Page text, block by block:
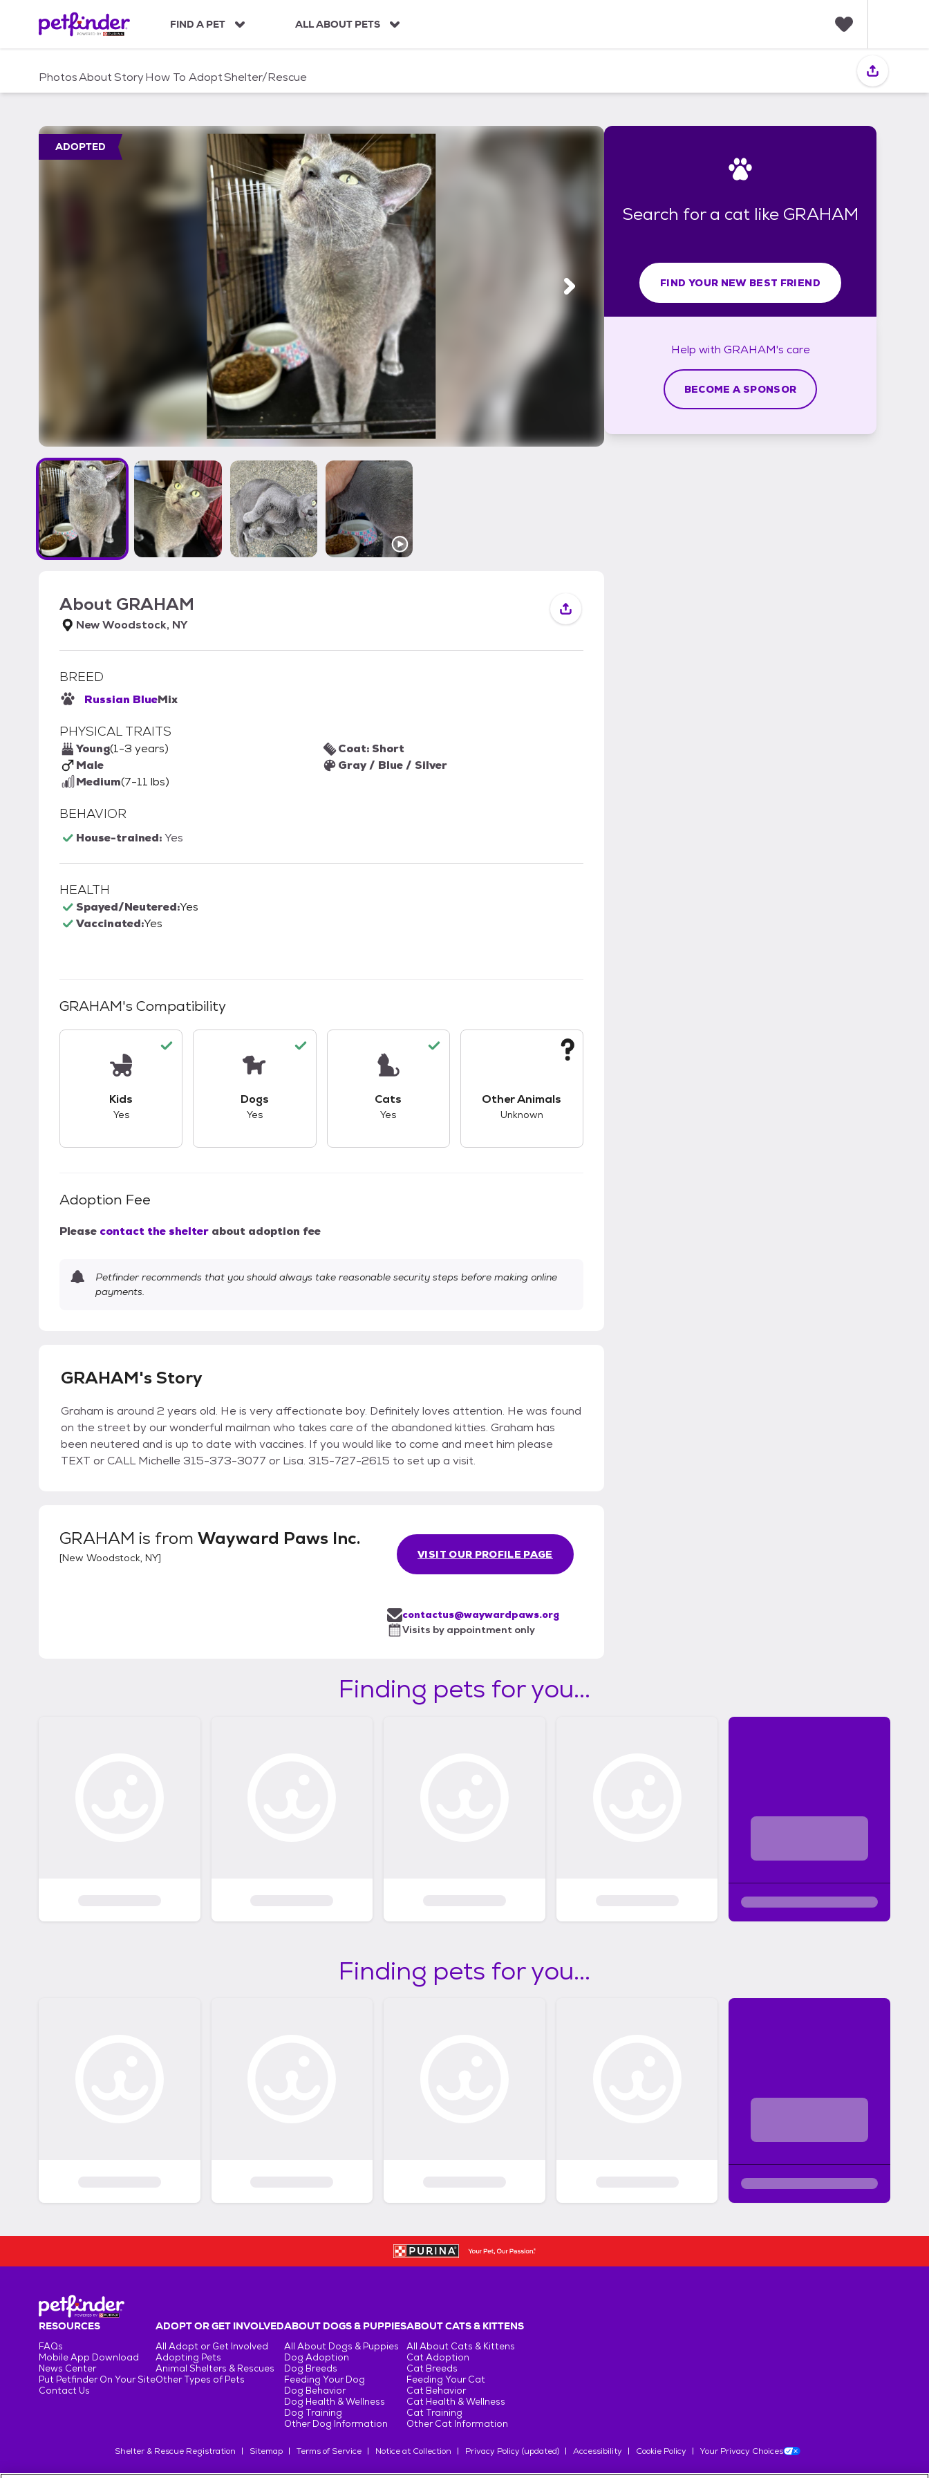
c
FIND A PET ALL ABOUT PETS
i
PhotosAboutStoryHow To AdoptShelter/Rescue
ADOPTED
About GRAHAM
New Woodstock, NY
BREED
Russian BlueMix
PHYSICAL TRAITS
Young(1-3 years)
Male
Medium(7-11 lbs)
Coat: Short
Gray / Blue / Silver
BEHAVIOR
House-trained:Yes
HEALTH
Spayed/Neutered:Yes
Vaccinated:Yes
GRAHAM's Compatibility
Kids
Yes
Dogs
Yes
Cats
Yes
Other Animals
Unknown
Adoption Fee
Please contact the shelter about adoption fee
Petfinder recommends that you should always take reasonable security steps before making online
payments.
GRAHAM's Story
Graham is around 2 years old. He is very affectionate boy. Definitely loves attention. He was found
on the street by our wonderful mailman who takes care of the abandoned kitties. Graham has
been neutered and is up to date with vaccines. If you would like to come and meet him please
TEXT or CALL Michelle 315-373-3077 or Lisa. 315-727-2615 to set up a visit.
GRAHAM is from Wayward Paws Inc.
[New Woodstock, NY] VISIT OUR PROFILE PAGE
contactus@waywardpaws.org
Visits by appointment only
Search for a cat like GRAHAM
FIND YOUR NEW BEST FRIEND
Help with GRAHAM's care
BECOME A SPONSOR
Finding pets for you...
Finding pets for you...
RESOURCES
FAQs
Mobile App Download
News Center
Put Petfinder On Your Site
Contact Us
ADOPT OR GET INVOLVED
All Adopt or Get Involved
Adopting Pets
Animal Shelters & Rescues
Other Types of Pets
ABOUT DOGS & PUPPIES
All About Dogs & Puppies
Dog Adoption
Dog Breeds
Feeding Your Dog
Dog Behavior
Dog Health & Wellness
Dog Training
Other Dog Information
ABOUT CATS & KITTENS
All About Cats & Kittens
Cat Adoption
Cat Breeds
Feeding Your Cat
Cat Behavior
Cat Health & Wellness
Cat Training
Other Cat Information
Shelter & Rescue Registration Sitemap Terms of Service Notice at Collection Privacy Policy (updated) Accessibility Cookie Policy Your Privacy Choices